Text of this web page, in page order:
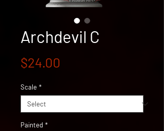
Archdevil C
$24.00
Scale *
Painted *